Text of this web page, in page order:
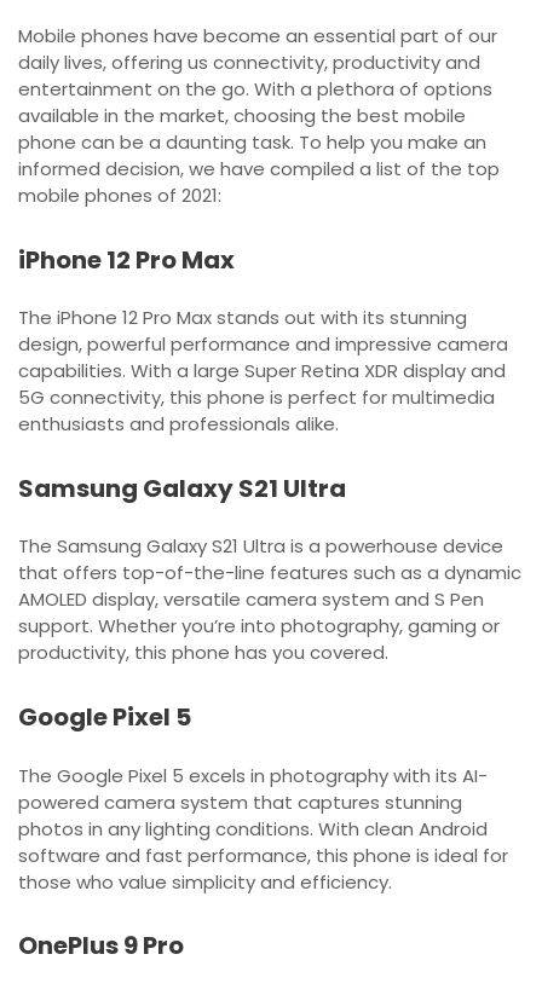
Mobile phones have become an essential part of our
daily lives, offering us connectivity, productivity and
entertainment on the go. With a plethora of options
available in the market, choosing the best mobile
phone can be a daunting task. To help you make an
informed decision, we have compiled a list of the top
mobile phones of 2021:
iPhone 12 Pro Max
The iPhone 12 Pro Max stands out with its stunning
design, powerful performance and impressive camera
capabilities. With a large Super Retina XDR display and
5G connectivity, this phone is perfect for multimedia
enthusiasts and professionals alike.
Samsung Galaxy S21 Ultra
The Samsung Galaxy S21 Ultra is a powerhouse device
that offers top-of-the-line features such as a dynamic
AMOLED display, versatile camera system and S Pen
support. Whether you’re into photography, gaming or
productivity, this phone has you covered.
Google Pixel 5
The Google Pixel 5 excels in photography with its AI-
powered camera system that captures stunning
photos in any lighting conditions. With clean Android
software and fast performance, this phone is ideal for
those who value simplicity and efficiency.
OnePlus 9 Pro